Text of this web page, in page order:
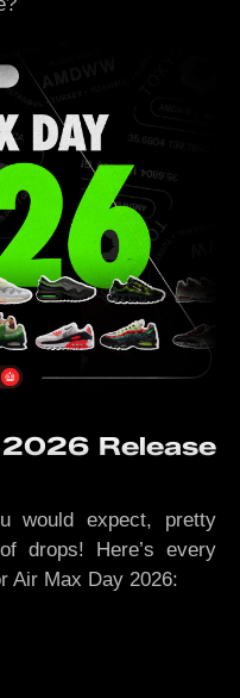
Release
would expect, pretty
drops! Here’s every
Air Max Day 2026: